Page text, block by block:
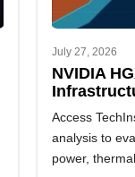
July 27, 2026
NVIDIA
Access
analysis to
power,